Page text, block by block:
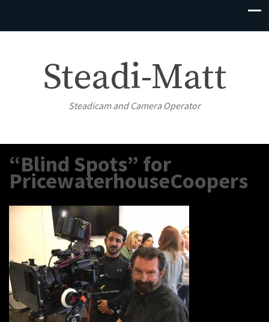
Steadi-Matt
Steadicam and Camera Operator
“Blind Spots” for
PricewaterhouseCoopers